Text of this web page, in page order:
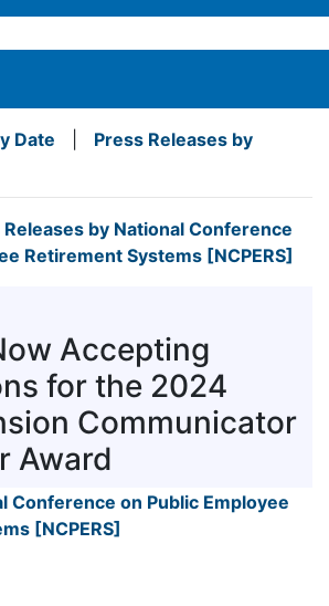
Date
Press Releases by
by National Conference
Retirement Systems [NCPERS]
Accepting
for the 2024
Communicator
Award
Conference on Public Employee
[NCPERS]